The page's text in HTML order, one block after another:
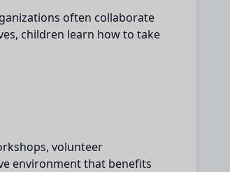
often collaborate
children learn how to take
volunteer
environment that benefits